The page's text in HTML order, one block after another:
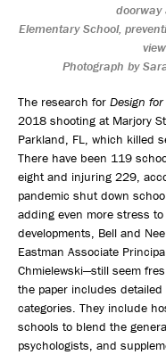
doorway
Elementary School,
Photograph by
The research for Design
2018 shooting at Marjory
Parkland, FL, which killed
There have been 119
eight and injuring 229,
pandemic shut down
adding even more stress
developments, Bell and
Eastman Associate
Chmielewski—still seem
the paper includes
categories. They include
schools to blend the
psychologists, and